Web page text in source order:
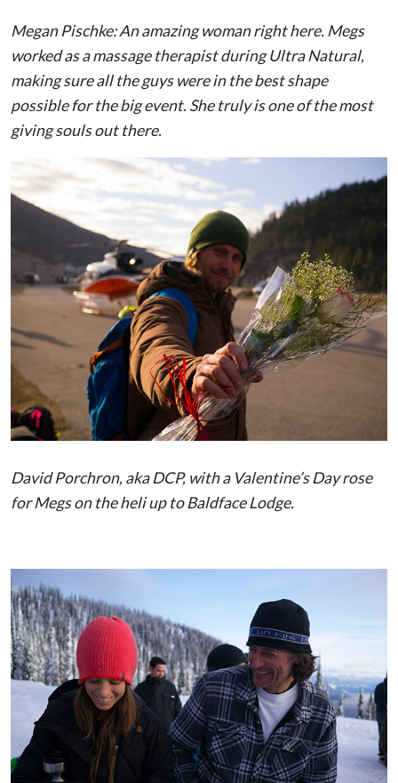
Megan Pischke: An amazing woman right here. Megs
worked as a massage therapist during Ultra Natural,
making sure all the guys were in the best shape
possible for the big event. She truly is one of the most
giving souls out there.
David Porchron, aka DCP, with a Valentine’s Day rose
for Megs on the heli up to Baldface Lodge.